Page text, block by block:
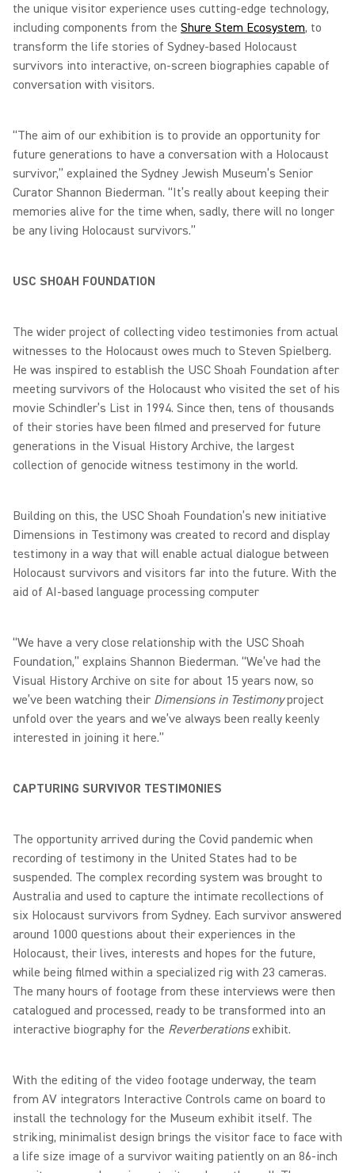
the unique visitor experience uses cutting-edge technology,
including components from the Shure Stem Ecosystem, to
transform the life stories of Sydney-based Holocaust
survivors into interactive, on-screen biographies capable of
conversation with visitors.
“The aim of our exhibition is to provide an opportunity for
future generations to have a conversation with a Holocaust
survivor,” explained the Sydney Jewish Museum’s Senior
Curator Shannon Biederman. “It’s really about keeping their
memories alive for the time when, sadly, there will no longer
be any living Holocaust survivors.”
USC SHOAH FOUNDATION
The wider project of collecting video testimonies from actual
witnesses to the Holocaust owes much to Steven Spielberg.
He was inspired to establish the USC Shoah Foundation after
meeting survivors of the Holocaust who visited the set of his
movie Schindler’s List in 1994. Since then, tens of thousands
of their stories have been filmed and preserved for future
generations in the Visual History Archive, the largest
collection of genocide witness testimony in the world.
Building on this, the USC Shoah Foundation’s new initiative
Dimensions in Testimony was created to record and display
testimony in a way that will enable actual dialogue between
Holocaust survivors and visitors far into the future. With the
aid of AI-based language processing computer
“We have a very close relationship with the USC Shoah
Foundation,” explains Shannon Biederman. “We’ve had the
Visual History Archive on site for about 15 years now, so
we’ve been watching their Dimensions in Testimonyproject
unfold over the years and we’ve always been really keenly
interested in joining it here.”
CAPTURING SURVIVOR TESTIMONIES
The opportunity arrived during the Covid pandemic when
recording of testimony in the United States had to be
suspended. The complex recording system was brought to
Australia and used to capture the intimate recollections of
six Holocaust survivors from Sydney. Each survivor answered
around 1000 questions about their experiences in the
Holocaust, their lives, interests and hopes for the future,
while being filmed within a specialized rig with 23 cameras.
The many hours of footage from these interviews were then
catalogued and processed, ready to be transformed into an
interactive biography for the Reverberationsexhibit.
With the editing of the video footage underway, the team
from AV integrators Interactive Controls came on board to
install the technology for the Museum exhibit itself. The
striking, minimalist design brings the visitor face to face with
a life size image of a survivor waiting patiently on an 86-inch